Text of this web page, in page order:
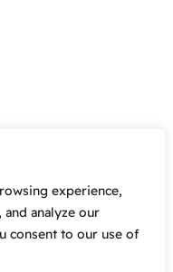
experience,
analyze our
consent to our use of